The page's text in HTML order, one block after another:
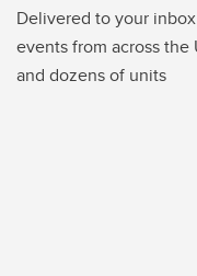
Delivered to your
events from across the
and dozens of units